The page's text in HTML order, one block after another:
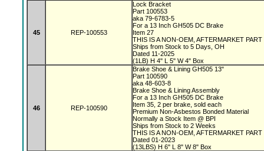
45 REP-100553
Lock Bracket
Part 100553
aka 79-6783-5
For a 13 Inch GH505 DC Brake
Item 27
THIS IS A NON-OEM, AFTERMARKET PART
Ships from Stock to 5 Days, OH
Dated 11-2025
(1LB) H 4" L 5" W 4" Box
46 REP-100590
Brake Shoe & Lining GH505 13"
Part 100590
aka 48-603-8
Brake Shoe & Lining Assembly
For a 13 Inch GH505 DC Brake
Item 35, 2 per brake, sold each
Premium Non-Asbestos Bonded Material
Normally a Stock Item @ BPI
Ships from Stock to 2 Weeks
THIS IS A NON-OEM, AFTERMARKET PART
Dated 01-2023
(13LBS) H 6" L 8" W 8" Box